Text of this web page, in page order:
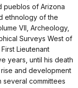
pueblos of Arizona
ethnology of the
VII, Archeology,
Surveys West of
Lieutenant
years, until his death
and development
committees